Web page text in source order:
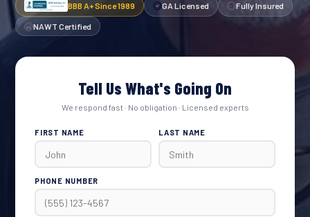
BBB A+ Since 1989 GA Licensed Fully Insured
NAWT Certified
Tell Us What's Going On
We respond fast · No obligation · Licensed experts
FIRST NAME LAST NAME
PHONE NUMBER